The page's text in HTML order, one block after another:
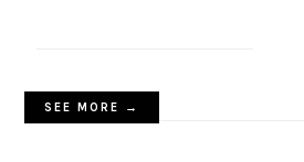
SEE MORE →